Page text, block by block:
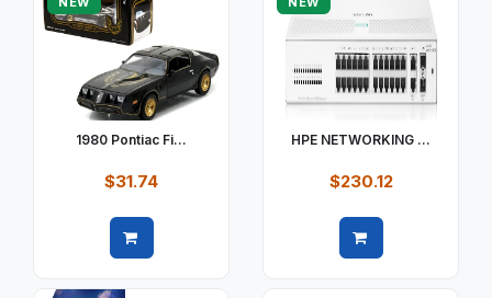
1980 Pontiac Fi...
$31.74
HPE NETWORKING ...
$230.12